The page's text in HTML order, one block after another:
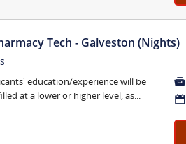
Tech - Galveston (Nights)
education/experience will be
at a lower or higher level, as...

📅